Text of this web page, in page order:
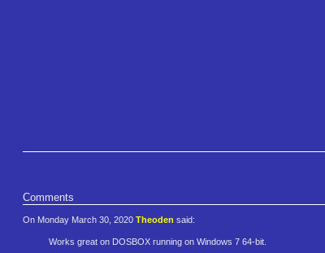
Comments
On Monday March 30, 2020 Theoden said:
Works great on DOSBOX running on Windows 7 64-bit.